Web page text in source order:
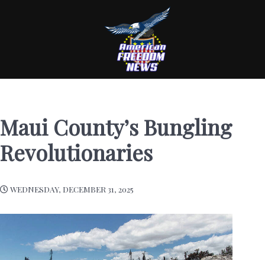
Maui County’s Bungling
Revolutionaries
WEDNESDAY, DECEMBER 31, 2025